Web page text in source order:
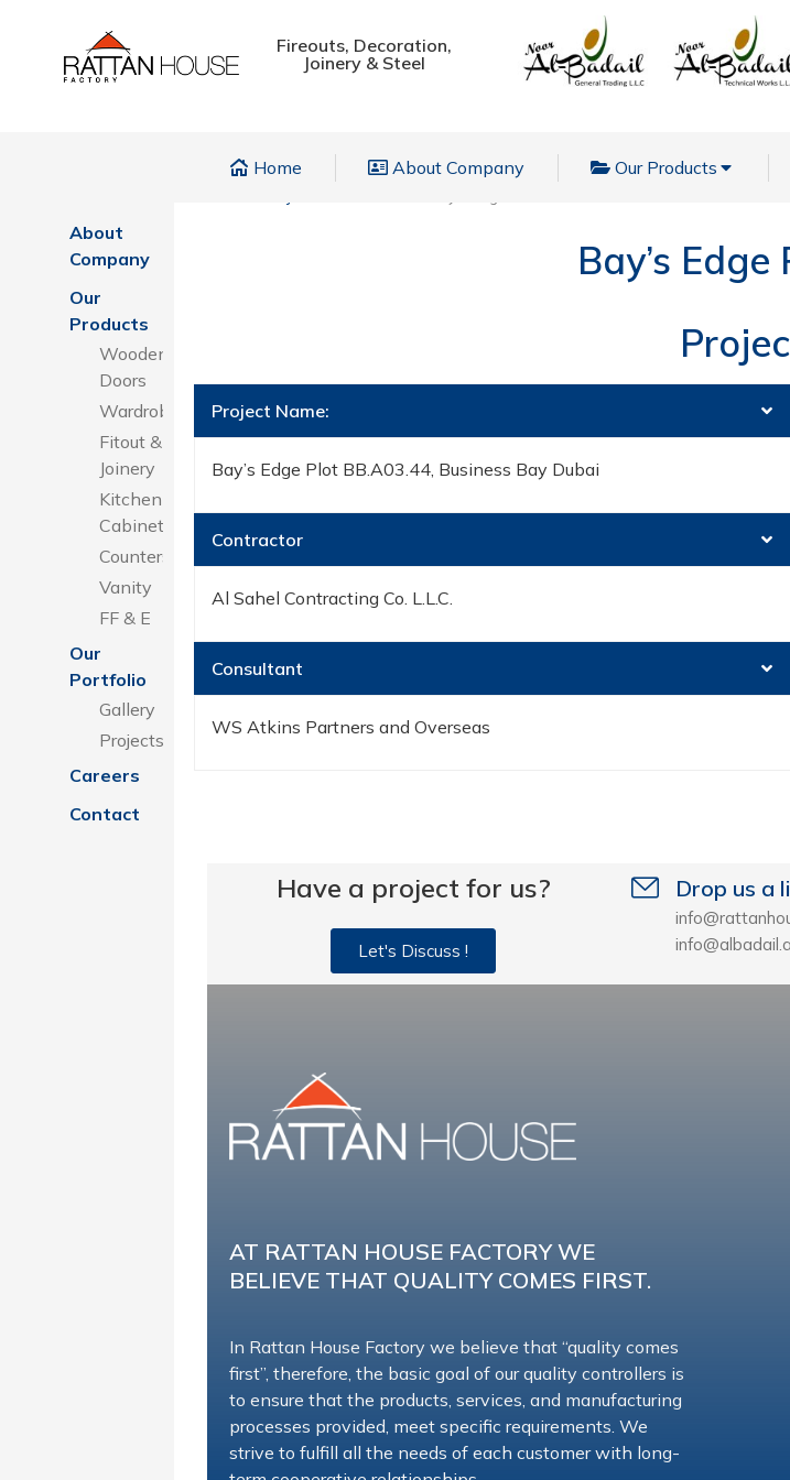
Fireouts, Decoration,
Joinery & Steel
Home About Company Our Products
About
Company
Our
Products
Wooden
Doors
Wardrobes
Fitout &
Joinery
Kitchen
Cabinets
Counters
Vanity
FF & E
Our
Portfolio
Gallery
Projects
Careers
Contact
Bay’s
Project Name:
Bay’s Edge Plot BB.A03.44, Business Bay Dubai
Contractor
Al Sahel Contracting Co. L.L.C.
Consultant
WS Atkins Partners and Overseas
Have a project for us?
Let's Discuss !
Drop us a
AT RATTAN HOUSE FACTORY WE
BELIEVE THAT QUALITY COMES FIRST.
In Rattan House Factory we believe that “quality comes
first”, therefore, the basic goal of our quality controllers is
to ensure that the products, services, and manufacturing
processes provided, meet specific requirements. We
strive to fulfill all the needs of each customer with long-